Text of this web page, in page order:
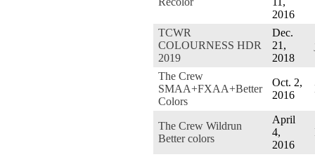
2016
TCWR
COLOURNESS HDR
2019
Dec.
21,
2018
The Crew
SMAA+FXAA+Better
Colors
Oct. 2,
2016
The Crew Wildrun
Better colors
April
4,
2016